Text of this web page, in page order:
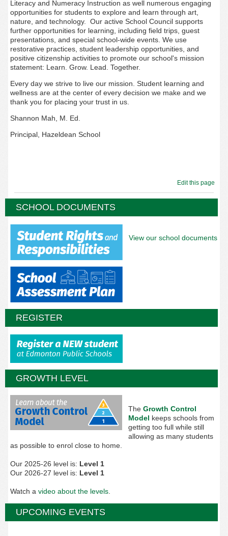
Literacy and Numeracy Instruction as well numerous engaging
opportunities for students to explore and learn through art,
nature, and technology. Our active School Council supports
further opportunities for learning, including field trips, guest
presentations, and special school-wide events. We use
restorative practices, student leadership opportunities, and
positive citizenship activities to promote our school's mission
statement: Learn. Grow. Lead. Together.
Every day we strive to live our mission. Student learning and
wellness are at the center of every decision we make and we
thank you for placing your trust in us.
Shannon Mah, M. Ed.
Principal, Hazeldean School
Edit this page
SCHOOL DOCUMENTS
View our school documents
REGISTER
GROWTH LEVEL
The Growth Control
Model keeps schools from
getting too full while still
allowing as many students
as possible to enrol close to home.
Our 2025-26 level is: Level 1
Our 2026-27 level is: Level 1
Watch a video about the levels.
UPCOMING EVENTS